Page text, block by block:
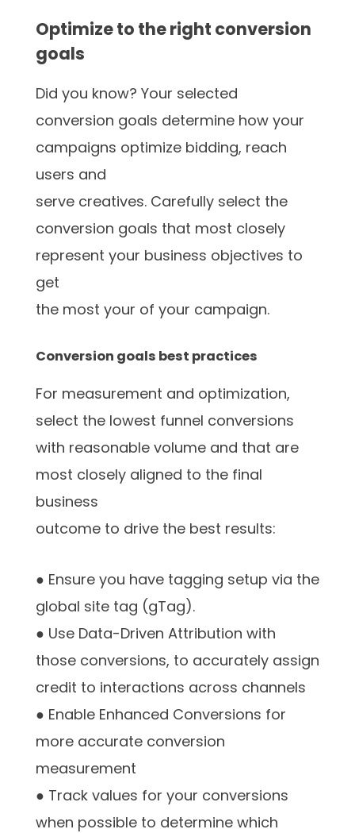
Optimize to the right conversion
goals
Did you know? Your selected
conversion goals determine how your
campaigns optimize bidding, reach
users and
serve creatives. Carefully select the
conversion goals that most closely
represent your business objectives to
get
the most your of your campaign.
Conversion goals best practices
For measurement and optimization,
select the lowest funnel conversions
with reasonable volume and that are
most closely aligned to the final
business
outcome to drive the best results:
● Ensure you have tagging setup via the
global site tag (gTag).
● Use Data-Driven Attribution with
those conversions, to accurately assign
credit to interactions across channels
● Enable Enhanced Conversions for
more accurate conversion
measurement
● Track values for your conversions
when possible to determine which